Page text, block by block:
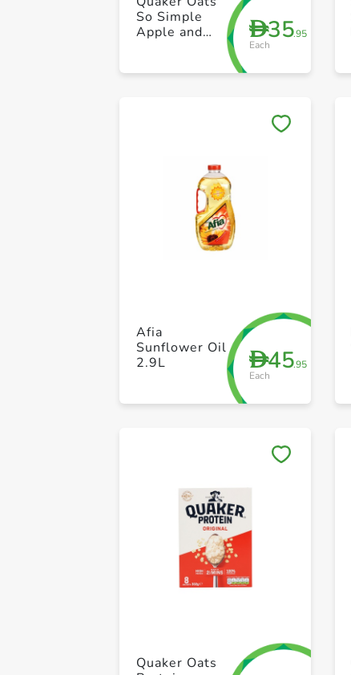
D35.95
Each
So Simple
Apple and
D45.95
Each
Afia
Sunflower Oil
2.9L
Quaker Oats